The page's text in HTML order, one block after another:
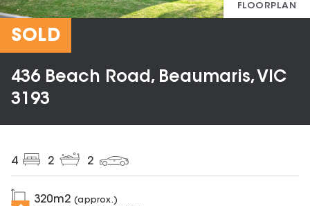
FLOORPLAN
SOLD
436 Beach Road, Beaumaris, VIC
3193
4 2 2
320m2 (approx.)